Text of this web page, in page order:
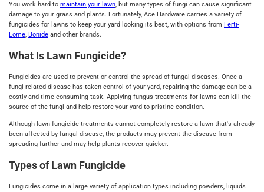
You work hard to maintain your lawn, but many types of fungi can cause significant
damage to your grass and plants. Fortunately, Ace Hardware carries a variety of
fungicides for lawns to keep your yard looking its best, with options from Ferti-
Lome, Bonide and other brands.
What Is Lawn Fungicide?
Fungicides are used to prevent or control the spread of fungal diseases. Once a
fungi-related disease has taken control of your yard, repairing the damage can be a
costly and time-consuming task. Applying fungus treatments for lawns can kill the
source of the fungi and help restore your yard to pristine condition.
Although lawn fungicide treatments cannot completely restore a lawn that's already
been affected by fungal disease, the products may prevent the disease from
spreading further and may help plants recover quicker.
Types of Lawn Fungicide
Fungicides come in a large variety of application types including powders, liquids